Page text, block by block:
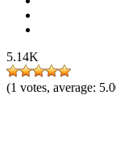
5.14K
(1 votes, average: